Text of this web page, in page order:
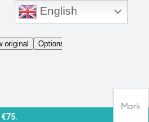
€75.
English
Mark